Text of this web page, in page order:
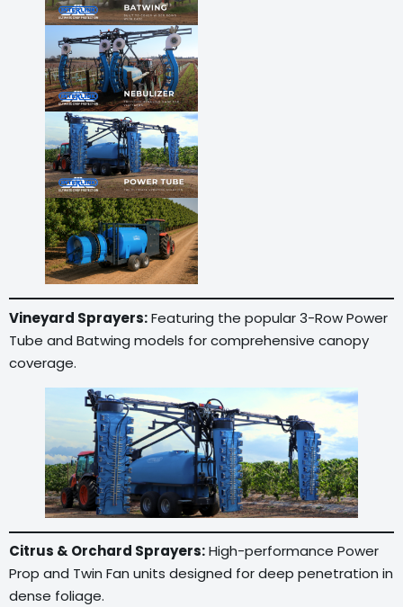
Vineyard Sprayers:Featuring the popular 3-Row Power
Tube and Batwing models for comprehensive canopy
coverage.
Citrus & Orchard Sprayers:High-performance Power
Prop and Twin Fan units designed for deep penetration in
dense foliage.